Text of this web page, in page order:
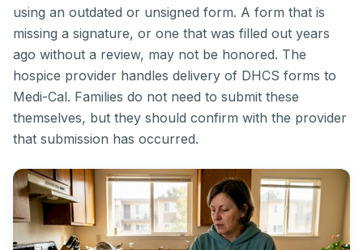
using an outdated or unsigned form. A form that is
missing a signature, or one that was filled out years
ago without a review, may not be honored. The
hospice provider handles delivery of DHCS forms to
Medi-Cal. Families do not need to submit these
themselves, but they should confirm with the provider
that submission has occurred.